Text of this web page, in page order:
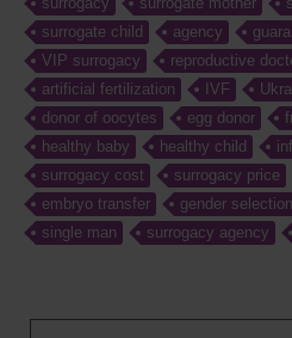
surrogate child
agency
VIP surrogacy
reproductive
artificial fertilization
IVF
donor of oocytes
egg donor
healthy baby
healthy child
surrogacy cost
surrogacy price
embryo transfer
gender selection
single man
surrogacy agency